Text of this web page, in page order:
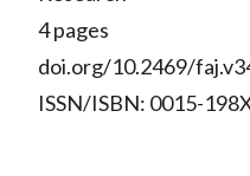
4 pages
doi.org/10.2469/
ISSN/ISBN: 0015-